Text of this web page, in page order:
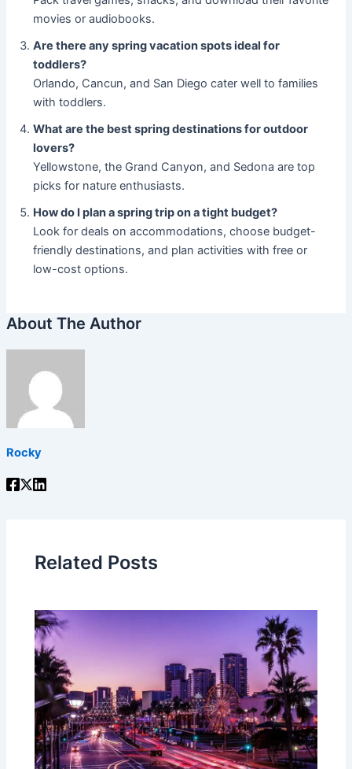
movies or audiobooks.
Are there any spring vacation spots ideal for
toddlers?
Orlando, Cancun, and San Diego cater well to families
with toddlers.
What are the best spring destinations for outdoor
lovers?
Yellowstone, the Grand Canyon, and Sedona are top
picks for nature enthusiasts.
How do I plan a spring trip on a tight budget?
Look for deals on accommodations, choose budget-
friendly destinations, and plan activities with free or
low-cost options.
About The Author
Rocky
Related Posts